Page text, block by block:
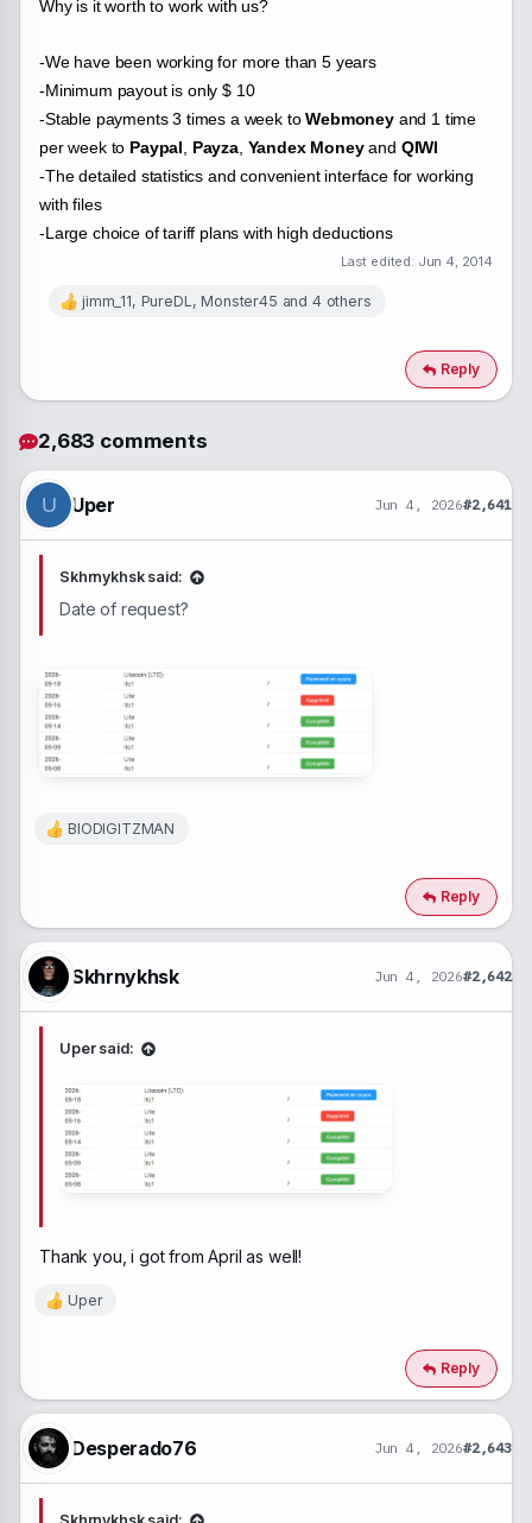
Why is it worth to work with us?
-We have been working for more than 5 years
-Minimum payout is only $ 10
-Stable payments 3 times a week toWebmoneyand 1 time
per week to Paypal Payza, Yandex Moneyand QIWI
-The detailed statistics and convenient interface for working
with files
-Large choice of tariff plans with high deductions
Last edited: Jun 4, 2014
Reply
R
i
n
jimm_11, PureDL, Monster45 and 4 others
2,683 comments
U Uper Jun 4, 2026#2,641
Skhrnykhsk said:
Date of request?
Reply
R
i
n
s
:
BIODIGITZMAN
Skhrnykhsk Jun 4, 2026#2,642
Uper said:
Thank you, i got from April as well!
Reply
R
i
n
s
:
Uper
Desperado76 Jun 4, 2026#2,643